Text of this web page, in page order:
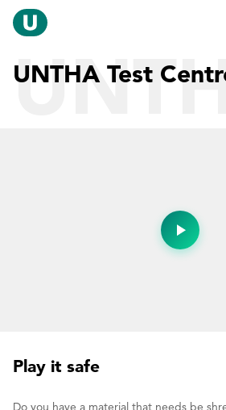
Centre
UNTHA Test
Play it safe
Do you have a material that needs be